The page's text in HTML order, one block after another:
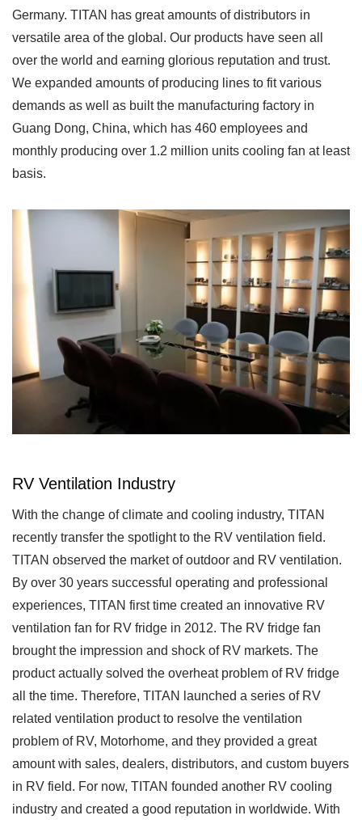
Germany. TITAN has great amounts of distributors in
versatile area of the global. Our products have seen all
over the world and earning glorious reputation and trust.
We expanded amounts of producing lines to fit various
demands as well as built the manufacturing factory in
Guang Dong, China, which has 460 employees and
monthly producing over 1.2 million units cooling fan at least
basis.
RV Ventilation Industry
With the change of climate and cooling industry, TITAN
recently transfer the spotlight to the RV ventilation field.
TITAN observed the market of outdoor and RV ventilation.
By over 30 years successful operating and professional
experiences, TITAN first time created an innovative RV
ventilation fan for RV fridge in 2012. The RV fridge fan
brought the impression and shock of RV markets. The
product actually solved the overheat problem of RV fridge
all the time. Therefore, TITAN launched a series of RV
related ventilation product to resolve the ventilation
problem of RV, Motorhome, and they provided a great
amount with sales, dealers, distributors, and custom buyers
in RV field. For now, TITAN founded another RV cooling
industry and created a good reputation in worldwide. With